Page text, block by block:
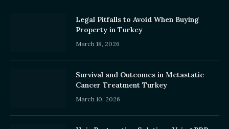
Legal Pitfalls to Avoid When Buying
Property in Turkey
March 18, 2026
Survival and Outcomes in Metastatic
Cancer Treatment Turkey
March 10, 2026